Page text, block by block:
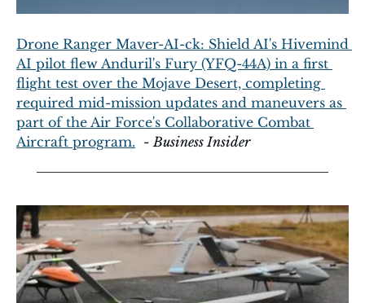
Drone Ranger Maver-AI-ck: Shield AI's Hivemind
AI pilot flew Anduril's Fury (YFQ-44A) in a first
flight test over the Mojave Desert, completing
required mid-mission updates and maneuvers as
part of the Air Force's Collaborative Combat
Aircraft program.
  -
Business Insider